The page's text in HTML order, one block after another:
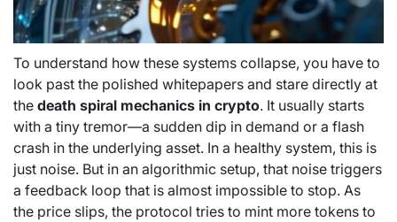
To understand how these systems collapse, you have to
look past the polished whitepapers and stare directly at
the death spiral mechanics in crypto. It usually starts
with a tiny tremor—a sudden dip in demand or a flash
crash in the underlying asset. In a healthy system, this is
just noise. But in an algorithmic setup, that noise triggers
a feedback loop that is almost impossible to stop. As
the price slips, the protocol tries to mint more tokens to